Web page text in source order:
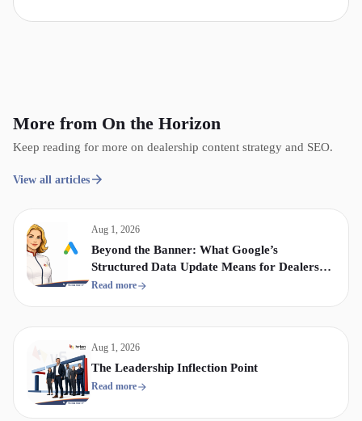
More from On the Horizon
Keep reading for more on dealership content strategy and SEO.
View all articles
Aug 1, 2026
Beyond the Banner: What Google’s
Structured Data Update Means for Dealership
Display & Video Strategy
Read more
Aug 1, 2026
The Leadership Inflection Point
Read more